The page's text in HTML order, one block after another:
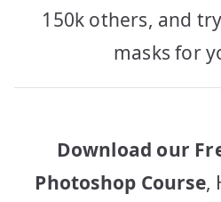
150k others, and
masks for
Download our
Photoshop Course,